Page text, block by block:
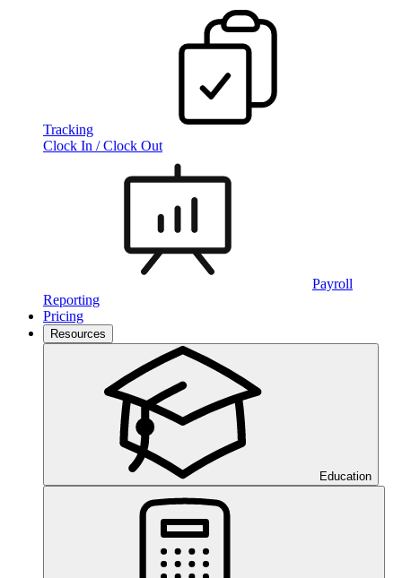
Tracking
Clock In / Clock Out
Payroll
Reporting
Pricing
Resources
Education